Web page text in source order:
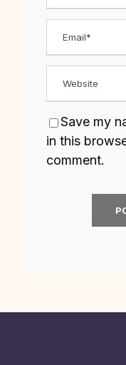
Save my
in this
comment.